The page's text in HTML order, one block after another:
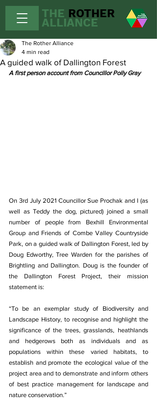
THE ROTHER
ALLIANCE
A guided walk of Dallington Forest
The Rother Alliance
4 min read
A first person account from Councillor Polly Gray
On 3rd July 2021 Councillor Sue Prochak and I (as
well as Teddy the dog, pictured) joined a small
number of people from Bexhill Environmental
Group and Friends of Combe Valley Countryside
Park, on a guided walk of Dallington Forest, led by
Doug Edworthy, Tree Warden for the parishes of
Brightling and Dallington. Doug is the founder of
the Dallington Forest Project, their mission
statement is:
“To be an exemplar study of Biodiversity and
Landscape History, to recognise and highlight the
significance of the trees, grasslands, heathlands
and hedgerows both as individuals and as
populations within these varied habitats, to
establish and promote the ecological value of the
project area and to demonstrate and inform others
of best practice management for landscape and
nature conservation.”